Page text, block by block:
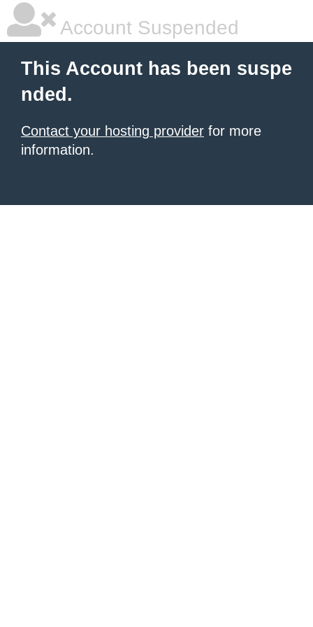
Account Suspended
This Account has been suspe
nded.
Contact your hosting provider for more
information.